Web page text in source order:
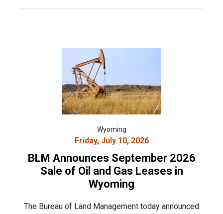
Wyoming
Friday, July 10, 2026
BLM Announces September 2026
Sale of Oil and Gas Leases in
Wyoming
The Bureau of Land Management today announced